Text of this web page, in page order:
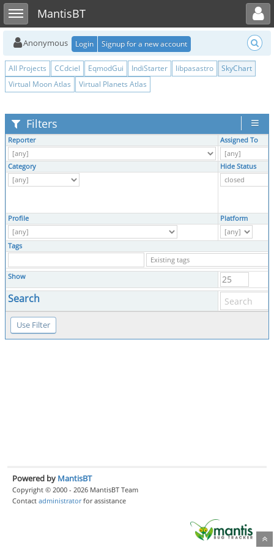
Toggle sidebarMantisBT
Toggle user menu
Anonymous Login Signup for a new account
All Projects CCdciel EqmodGui IndiStarter libpasastro
SkyChart
Virtual Moon Atlas
Virtual Planets Atlas
Filters
Reporter Assigned To
Category Hide Status
Profile Platform
Tags
Show
Search
Powered by MantisBT
Copyright © 2000 - 2026 MantisBT Team
Contact administratorfor assistance